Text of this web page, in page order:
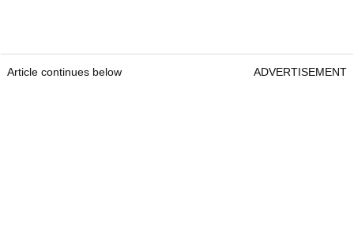
Article continues below ADVERTISEMENT